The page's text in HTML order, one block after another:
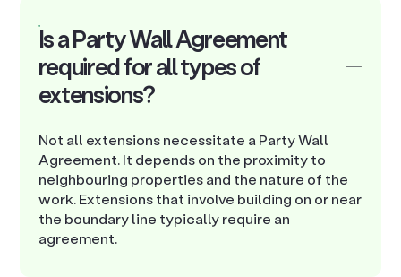
Is a Party Wall Agreement
required for all types of
extensions?
Not all extensions necessitate a Party Wall
Agreement. It depends on the proximity to
neighbouring properties and the nature of the
work. Extensions that involve building on or near
the boundary line typically require an
agreement.